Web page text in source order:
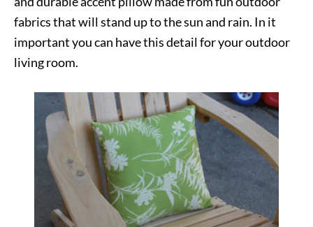
fabrics that will stand up to the sun and rain. In it
important you can have this detail for your outdoor
living room.